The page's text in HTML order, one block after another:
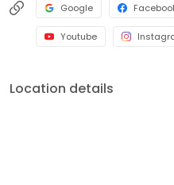
Google
Youtube
Location details